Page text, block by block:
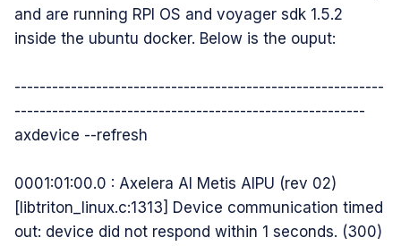
and are running RPI OS and voyager sdk 1.5.2
inside the ubuntu docker. Below is the ouput:
-----------------------------------------------------------
--------------------------------------------------------
axdevice --refresh
0001:01:00.0 : Axelera AI Metis AIPU (rev 02)
[libtriton_linux.c:1313] Device communication timed
out: device did not respond within 1 seconds. (300)